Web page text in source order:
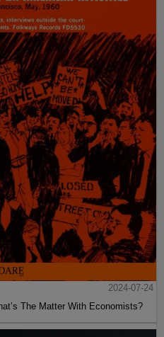
2024-07-24
The Matter With Economists?